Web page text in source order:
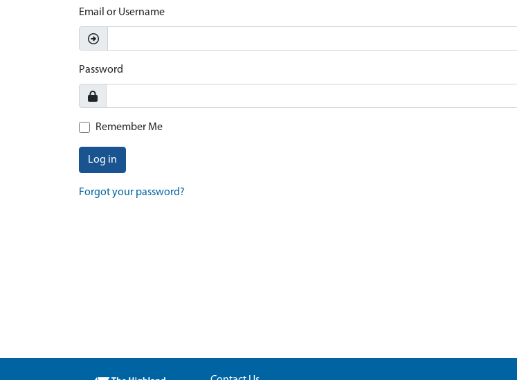
Email or Username
Password
Remember Me
Log in
Forgot your password?